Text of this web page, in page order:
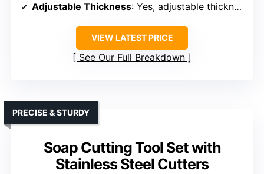
Adjustable Thickness: Yes, adjustable thickness
VIEW LATEST PRICE
See Our Full Breakdown
Soap Cutting Tool Set with
Stainless Steel Cutters
PRECISE & STURDY